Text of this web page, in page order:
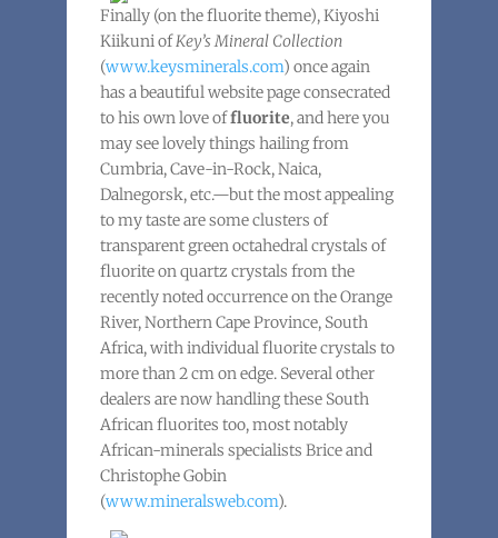
Finally (on the fluorite theme), Kiyoshi
Kiikuni ofKey’s Mineral Collection
(www.keysminerals.com) once again
has a beautiful website page consecrated
to his own love offluorite, and here you
may see lovely things hailing from
Cumbria, Cave-in-Rock, Naica,
Dalnegorsk, etc.—but the most appealing
to my taste are some clusters of
transparent green octahedral crystals of
fluorite on quartz crystals from the
recently noted occurrence on the Orange
River, Northern Cape Province, South
Africa, with individual fluorite crystals to
more than 2 cm on edge. Several other
dealers are now handling these South
African fluorites too, most notably
African-minerals specialists Brice and
Christophe Gobin
(www.mineralsweb.com).